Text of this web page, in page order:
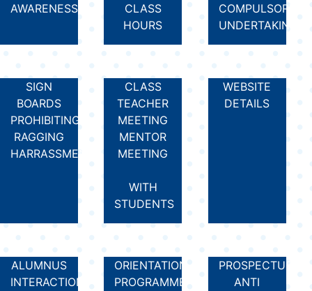
AWARENESS
CLASS
HOURS
COMPULSORY
UNDERTAKING
SIGN
BOARDS
PROHIBITING
RAGGING
HARRASSMENT
CLASS
TEACHER
MEETING
MENTOR
MEETING
WITH
STUDENTS
WEBSITE
DETAILS
ALUMNUS
INTERACTION
ORIENTATION
PROGRAMME
PROSPECTUS
ANTI